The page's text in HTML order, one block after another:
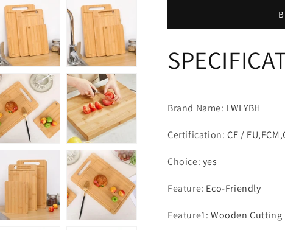
Cutting
For
Meat
Food
Table
Fruit
Vegetables
Chopping
Cutting
For
Meat
Food
Table
Chopping
Panel
Brand Name: LWLYBH
Certification:CE /
Choice: yes
Feature: Eco-Friendly
Feature1:Wooden Cutting